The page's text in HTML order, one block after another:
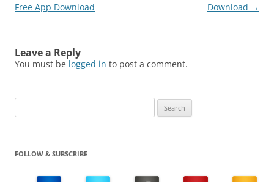
Free App Download
Download →
Leave a Reply
You must be logged in to post a comment.
for:
FOLLOW & SUBSCRIBE